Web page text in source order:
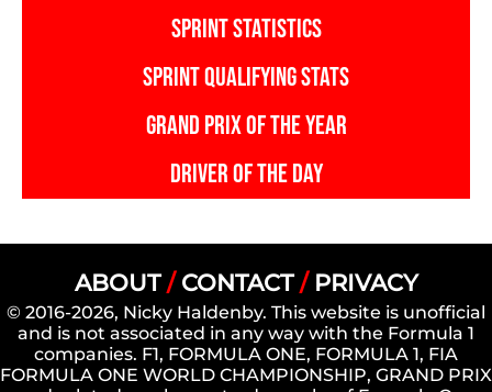
SPRINT STATISTICS
SPRINT QUALIFYING STATS
GRAND PRIX OF THE YEAR
DRIVER OF THE DAY
ABOUT/ CONTACT/ PRIVACY
© 2016-2026, Nicky Haldenby. This website is unofficial
and is not associated in any way with the Formula 1
companies. F1, FORMULA ONE, FORMULA 1, FIA
FORMULA ONE WORLD CHAMPIONSHIP, GRAND PRIX